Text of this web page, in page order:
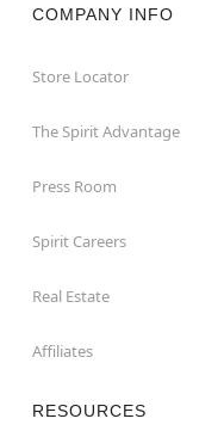
COMPANY INFO
Store Locator
The Spirit Advantage
Press Room
Spirit Careers
Real Estate
Affiliates
RESOURCES